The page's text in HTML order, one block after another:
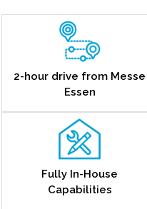
2-hour drive from Messe
Essen
Fully In-House
Capabilities